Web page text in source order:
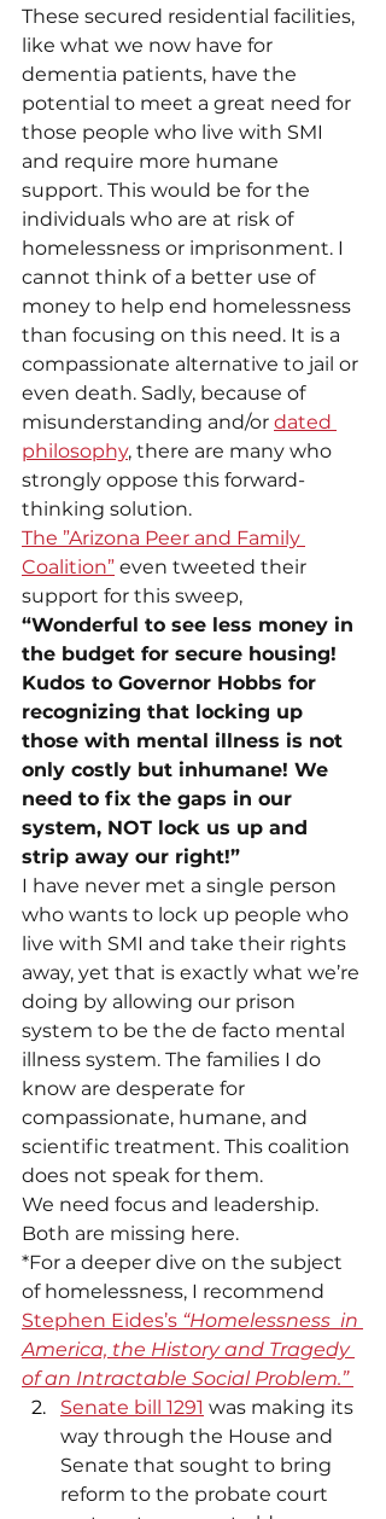
These secured residential facilities,
like what we now have for
dementia patients, have the
potential to meet a great need for
those people who live with SMI
and require more humane
support. This would be for the
individuals who are at risk of
homelessness or imprisonment. I
cannot think of a better use of
money to help end homelessness
than focusing on this need. It is a
compassionate alternative to jail or
even death. Sadly, because of
misunderstanding and/or dated
philosophy, there are many who
strongly oppose this forward-
thinking solution.
The ”Arizona Peer and Family
Coalition” even tweeted their
support for this sweep,
“Wonderful to see less money in
the budget for secure housing!
Kudos to Governor Hobbs for
recognizing that locking up
those with mental illness is not
only costly but inhumane! We
need to fix the gaps in our
system, NOT lock us up and
strip away our right!”
I have never met a single person
who wants to lock up people who
live with SMI and take their rights
away, yet that is exactly what we’re
doing by allowing our prison
system to be the de facto mental
illness system. The families I do
know are desperate for
compassionate, humane, and
scientific treatment. This coalition
does not speak for them.
We need focus and leadership.
Both are missing here.
*For a deeper dive on the subject
of homelessness, I recommend
Stephen Eides’s “Homelessness  in
America, the History and Tragedy
of an Intractable Social Problem.”
Senate bill 1291 was making its
way through the House and
Senate that sought to bring
reform to the probate court